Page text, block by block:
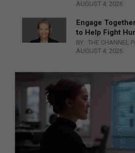
AUGUST 4, 2026
Engage
to Help Fight
BY: THE CHANNEL
AUGUST 4, 2026